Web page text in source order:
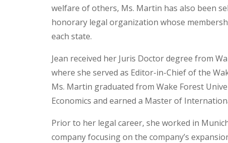
welfare of others, Ms. Martin has also been
honorary legal organization whose
each state.
Jean received her Juris Doctor degree from
where she served as Editor-in-Chief of the
Ms. Martin graduated from Wake Forest
Economics and earned a Master of
Prior to her legal career, she worked in
company focusing on the company’s